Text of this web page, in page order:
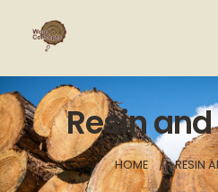
Resin
HOME RESIN